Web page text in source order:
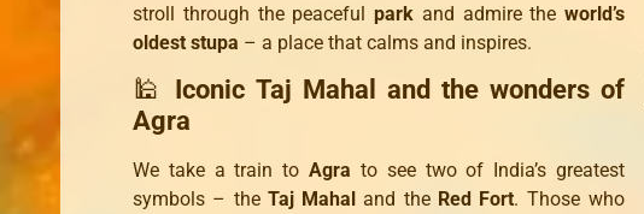
stroll through the peaceful park and admire the world’s
oldest stupa – a place that calms and inspires.
🕌 Iconic Taj Mahal and the wonders of
Agra
We take a train to Agra to see two of India’s greatest
symbols – the Taj Mahal and the Red Fort. Those who